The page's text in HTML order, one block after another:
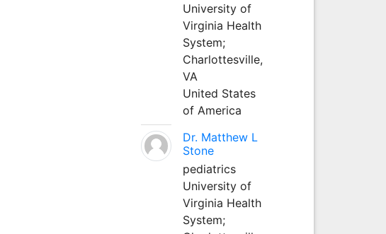
University of
Virginia Health
System;
Charlottesville,
VA
United States
of America
Dr. Matthew L
Stone
pediatrics
University of
Virginia Health
System;